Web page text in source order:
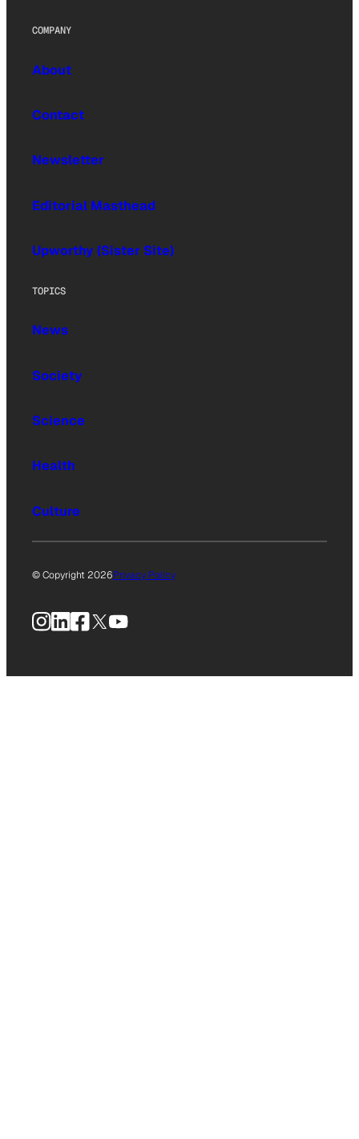
COMPANY
About
Contact
Newsletter
Editorial Masthead
Upworthy (Sister Site)
TOPICS
News
Society
Science
Health
Culture
© Copyright 2026Privacy Policy
Instagram
LinkedIn
Facebook
X YouTube